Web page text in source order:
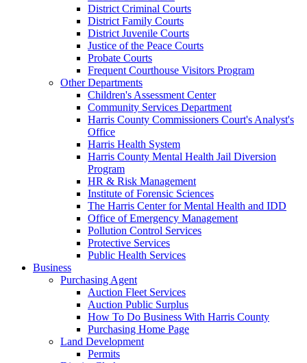
District Criminal Courts
District Family Courts
District Juvenile Courts
Justice of the Peace Courts
Probate Courts
Frequent Courthouse Visitors Program
Other Departments
Children's Assessment Center
Community Services Department
Harris County Commissioners Court's Analyst's
Office
Harris Health System
Harris County Mental Health Jail Diversion
Program
HR & Risk Management
Institute of Forensic Sciences
The Harris Center for Mental Health and IDD
Office of Emergency Management
Pollution Control Services
Protective Services
Public Health Services
Business
Purchasing Agent
Auction Fleet Services
Auction Public Surplus
How To Do Business With Harris County
Purchasing Home Page
Land Development
Permits